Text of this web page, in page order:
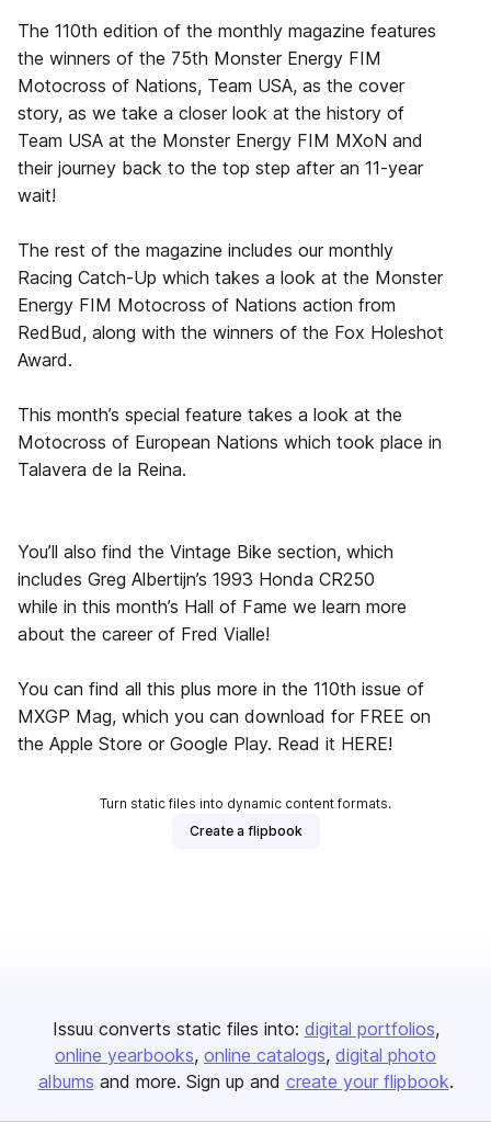
The 110th edition of the monthly magazine features
the winners of the 75th Monster Energy FIM
Motocross of Nations, Team USA, as the cover
story, as we take a closer look at the history of
Team USA at the Monster Energy FIM MXoN and
their journey back to the top step after an 11-year
wait!
The rest of the magazine includes our monthly
Racing Catch-Up which takes a look at the Monster
Energy FIM Motocross of Nations action from
RedBud, along with the winners of the Fox Holeshot
Award.
This month’s special feature takes a look at the
Motocross of European Nations which took place in
Talavera de la Reina.
You’ll also find the Vintage Bike section, which
includes Greg Albertijn’s 1993 Honda CR250
while in this month’s Hall of Fame we learn more
about the career of Fred Vialle!
You can find all this plus more in the 110th issue of
MXGP Mag, which you can download for FREE on
the Apple Store or Google Play. Read it HERE!
Turn static files into dynamic content formats.
Create a flipbook
Issuu converts static files into: digital portfolios
online yearbooks online catalogs digital photo
albums and more. Sign up and create your flipbook.